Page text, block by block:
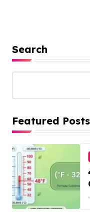
Search
Featured Posts